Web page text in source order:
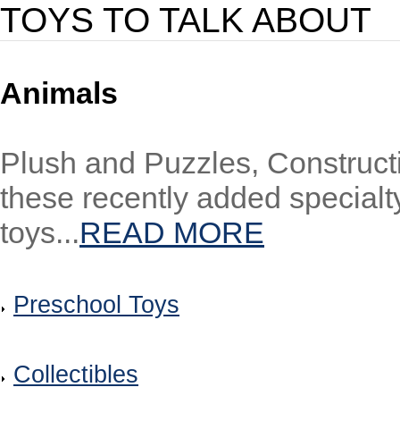
TOYS TO TALK ABOUT
Animals
Plush and Puzzles,
these recently added
toys...READ MORE
Preschool Toys
Collectibles